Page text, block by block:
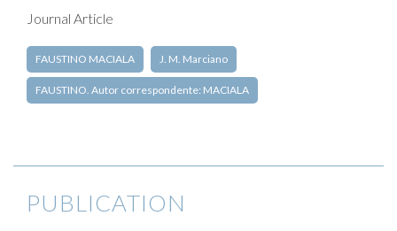
Journal Article
FAUSTINO MACIALA J. M. Marciano
FAUSTINO. Autor correspondente: MACIALA
PUBLICATION